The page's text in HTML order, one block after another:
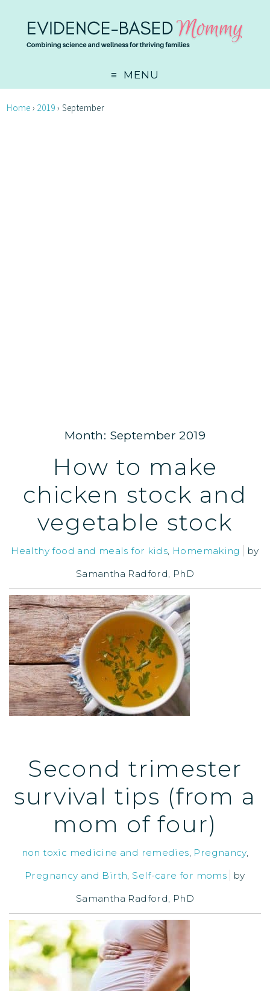
MENU
Home › 2019 › September
Month: September 2019
How to make
chicken stock and
vegetable stock
Healthy food and meals for kids, Homemaking
by
Samantha Radford, PhD
Second trimester
survival tips (from a
mom of four)
non toxic medicine and remedies, Pregnancy,
Pregnancy and Birth, Self-care for moms
by
Samantha Radford, PhD